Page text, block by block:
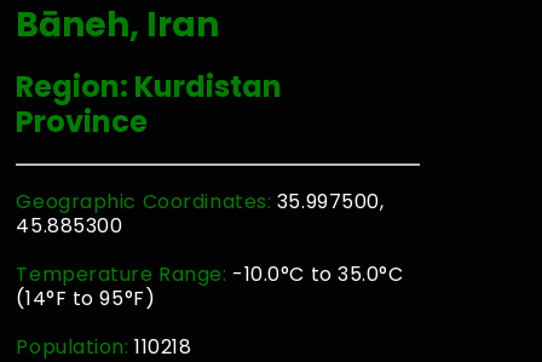
Bāneh, Iran
Region: Kurdistan
Province
Geographic Coordinates: 35.997500,
45.885300
Temperature Range: -10.0°C to 35.0°C
(14°F to 95°F)
Population:110218